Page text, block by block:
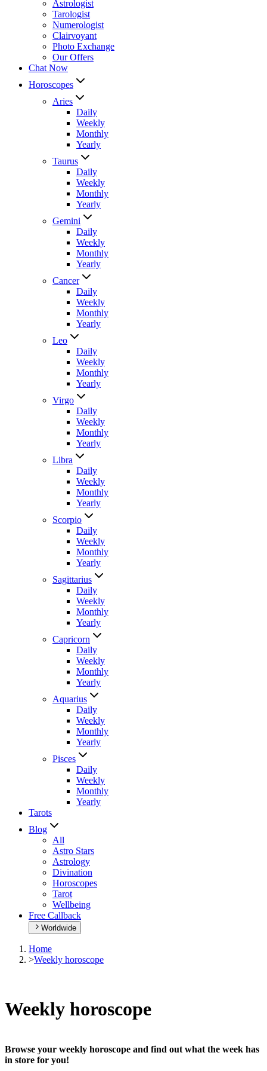
Astrologist
Tarologist
Numerologist
Clairvoyant
Photo Exchange
Our Offers
Chat Now
Horoscopes
Aries
Daily
Weekly
Monthly
Yearly
Taurus
Daily
Weekly
Monthly
Yearly
Gemini
Daily
Weekly
Monthly
Yearly
Cancer
Daily
Weekly
Monthly
Yearly
Leo
Daily
Weekly
Monthly
Yearly
Virgo
Daily
Weekly
Monthly
Yearly
Libra
Daily
Weekly
Monthly
Yearly
Scorpio
Daily
Weekly
Monthly
Yearly
Sagittarius
Daily
Weekly
Monthly
Yearly
Capricorn
Daily
Weekly
Monthly
Yearly
Aquarius
Daily
Weekly
Monthly
Yearly
Pisces
Daily
Weekly
Monthly
Yearly
Tarots
Blog
All
Astro Stars
Astrology
Divination
Horoscopes
Tarot
Wellbeing
Free Callback
Worldwide
Home
>Weekly horoscope
Weekly horoscope
Browse your weekly horoscope and find out what the week has
in store for you!